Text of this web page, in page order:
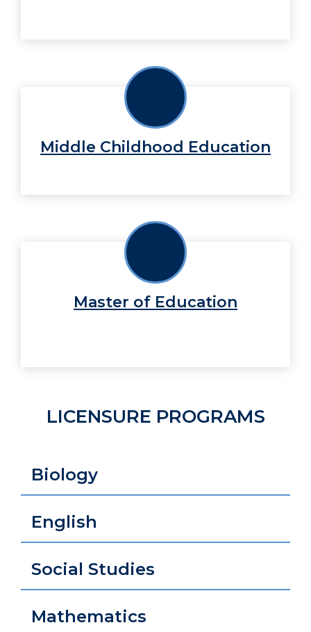
Middle Childhood Education
Master of Education
LICENSURE PROGRAMS
Biology
English
Social Studies
Mathematics